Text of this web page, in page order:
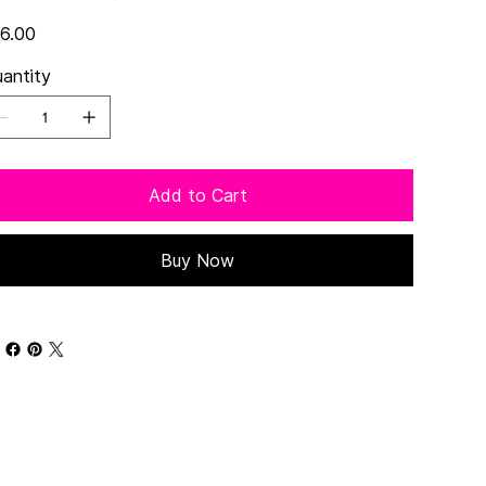
Add to Cart
Buy Now